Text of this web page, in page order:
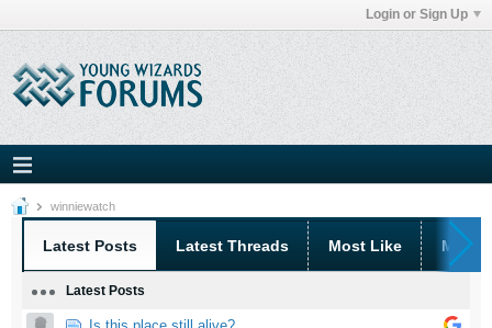
Login or Sign Up
winniewatch
Latest Posts Latest Threads Most Like Most
Latest Posts